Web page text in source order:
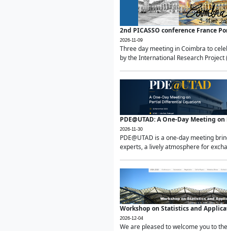
2nd PICASSO conference France
2026-11-09
Three day meeting in Coimbra to
by the International Research Project
PDE@UTAD: A One-Day Meeting
2026-11-30
PDE@UTAD is a one-day meeting
experts, a lively atmosphere for
Workshop on Statistics and
2026-12-04
We are pleased to welcome you to